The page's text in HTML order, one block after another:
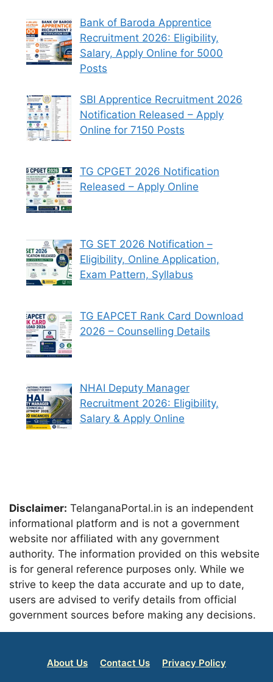
Bank of Baroda Apprentice
Recruitment 2026: Eligibility,
Salary, Apply Online for 5000
Posts
SBI Apprentice Recruitment 2026
Notification Released – Apply
Online for 7150 Posts
TG CPGET 2026 Notification
Released – Apply Online
TG SET 2026 Notification –
Eligibility, Online Application,
Exam Pattern, Syllabus
TG EAPCET Rank Card Download
2026 – Counselling Details
NHAI Deputy Manager
Recruitment 2026: Eligibility,
Salary & Apply Online
Disclaimer: TelanganaPortal.in is an independent
informational platform and is not a government
website nor affiliated with any government
authority. The information provided on this website
is for general reference purposes only. While we
strive to keep the data accurate and up to date,
users are advised to verify details from official
government sources before making any decisions.
About Us Contact Us Privacy Policy